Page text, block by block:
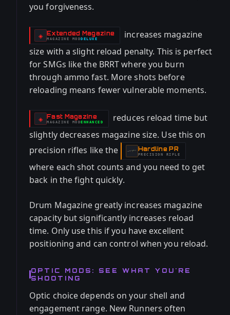
you forgiveness.
◈ Extended Magazine
-
MAGAZINE MOD
- DELUXE
increases magazine
size with a slight reload penalty. This is perfect
for SMGs like the BRRT where you burn
through ammo fast. More shots before
reloading means fewer vulnerable moments.
◈ Fast Magazine
-
MAGAZINE MOD
- ENHANCED
reduces reload time but
slightly decreases magazine size. Use this on
precision rifles like the
Hardline PR
-PRECISION RIFLE
where each shot counts and you need to get
back in the fight quickly.
Drum Magazine greatly increases magazine
capacity but significantly increases reload
time. Only use this if you have excellent
positioning and can control when you reload.
OPTIC MODS: SEE WHAT YOU'RE
SHOOTING
Optic choice depends on your shell and
engagement range. New Runners often